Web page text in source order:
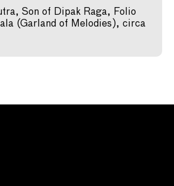
Son of Dipak Raga, Folio
(Garland of Melodies), circa